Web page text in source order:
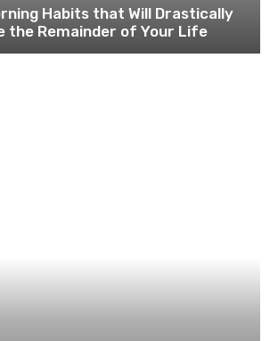
Habits that Will Drastically
the Remainder of Your Life